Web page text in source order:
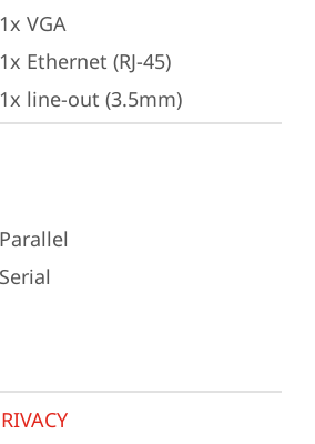
1x VGA
1x Ethernet (RJ-45)
1x line-out (3.5mm)
Parallel
Serial